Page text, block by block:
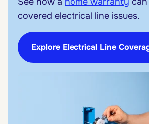
covered electrical line issues.
Explore Electrical Line